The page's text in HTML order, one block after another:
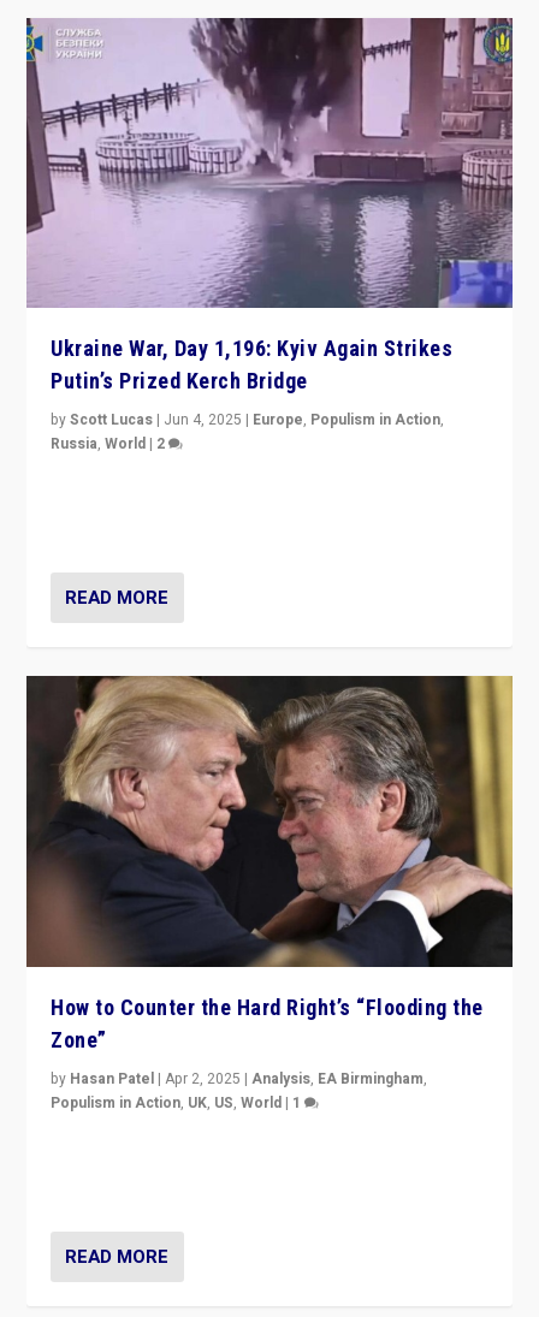
Ukraine War, Day 1,196: Kyiv Again Strikes
Putin’s Prized Kerch Bridge
byScott Lucas | Jun 4, 2025 | Europe, Populism in Action,
Russia,World | 2
READ MORE
How to Counter the Hard Right’s “Flooding the
Zone”
by Hasan Patel |Apr 2, 2025 |Analysis, EA Birmingham,
Populism in Action, UK, US,World | 1
READ MORE